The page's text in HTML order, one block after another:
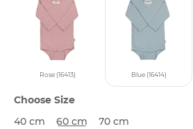
Rose (16413) Blue (16414)
Choose Size
40 cm
60 cm
70 cm